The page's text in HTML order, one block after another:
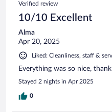
Verified review
10/10 Excellent
Alma
Apr 20, 2025
Liked: Cleanliness, staff &
Everything was so nice,
Stayed 2 nights in Apr 2025
0